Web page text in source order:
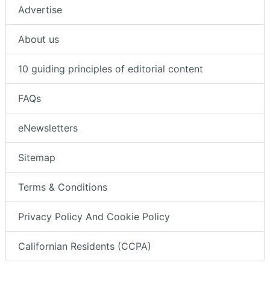
Advertise
About us
10 guiding principles of editorial content
FAQs
eNewsletters
Sitemap
Terms & Conditions
Privacy Policy And Cookie Policy
Californian Residents (CCPA)